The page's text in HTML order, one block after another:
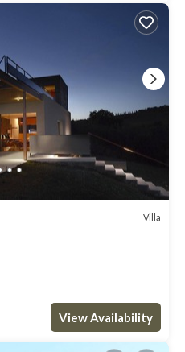
Villa
View Availability